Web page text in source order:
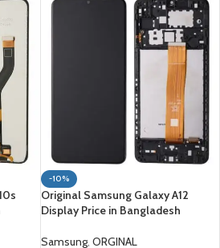
-10%
Original Samsung Galaxy A12
Display Price in Bangladesh
Samsung, ORGINAL